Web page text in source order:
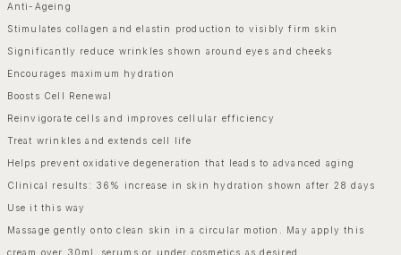
Anti-Ageing
Stimulates collagen and elastin production to visibly firm skin
Significantly reduce wrinkles shown around eyes and cheeks
Encourages maximum hydration
Boosts Cell Renewal
Reinvigorate cells and improves cellular efficiency
Treat wrinkles and extends cell life
Helps prevent oxidative degeneration that leads to advanced aging
Clinical results: 36% increase in skin hydration shown after 28 days
Use it this way
Massage gently onto clean skin in a circular motion. May apply this
cream over 30mL serums or under cosmetics as desired.